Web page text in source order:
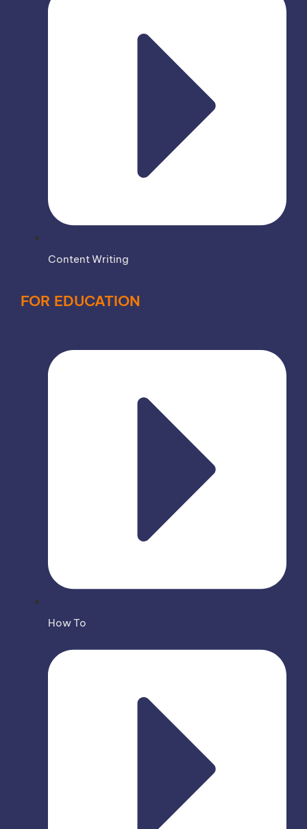
Content Writing
FOR EDUCATION
How To